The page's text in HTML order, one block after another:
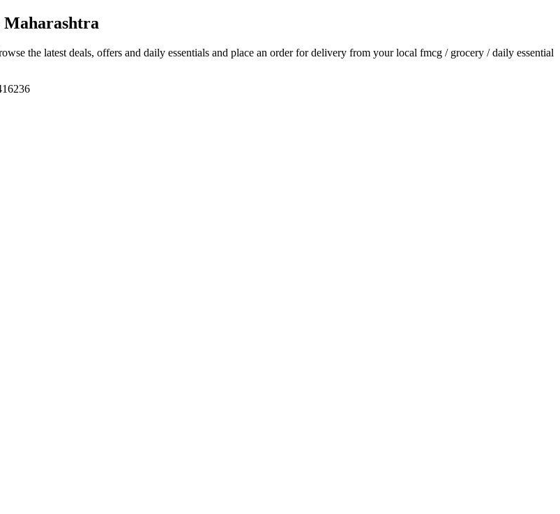
the latest deals, offers and daily essentials and place an order for delivery from your local fmcg / grocery / daily essential